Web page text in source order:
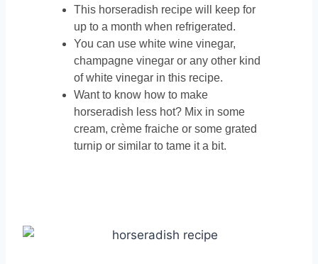
This horseradish recipe will keep for
up to a month when refrigerated.
You can use white wine vinegar,
champagne vinegar or any other kind
of white vinegar in this recipe.
Want to know how to make
horseradish less hot? Mix in some
cream, crème fraiche or some grated
turnip or similar to tame it a bit.